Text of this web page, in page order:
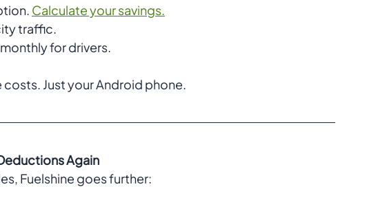
Calculate your savings.
traffic.
for drivers.
Just your Android phone.
Again
Fuelshine goes further: